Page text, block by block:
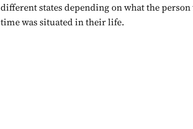
different states depending on what the
time was situated in their life.